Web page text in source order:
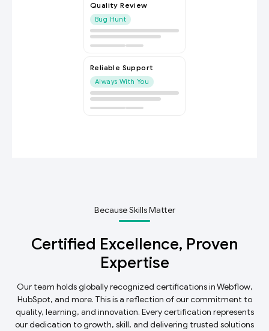
Quality Review
Bug Hunt
Reliable Support
Always With You
Because Skills Matter
Certified Excellence, Proven
Expertise
Our team holds globally recognized certifications in Webflow,
HubSpot, and more. This is a reflection of our commitment to
quality, learning, and innovation. Every certification represents
our dedication to growth, skill, and delivering trusted solutions